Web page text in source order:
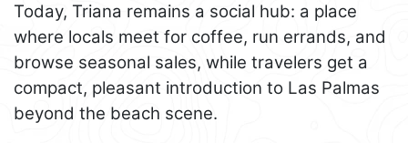
Today, Triana remains a social hub: a place
where locals meet for coffee, run errands, and
browse seasonal sales, while travelers get a
compact, pleasant introduction to Las Palmas
beyond the beach scene.